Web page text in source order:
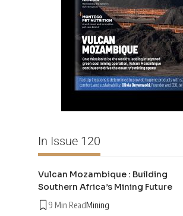
In Issue 120
Vulcan Mozambique : Building
Southern Africa’s Mining Future
9 Min ReadMining